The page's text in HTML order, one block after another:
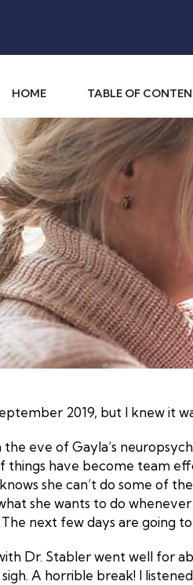
HOME TABLE OF
2019, but I knew it
eve of Gayla’s
have become team
she can’t do some of
she wants to do
next few days are going
Dr. Stabler went well for
A horrible break! I